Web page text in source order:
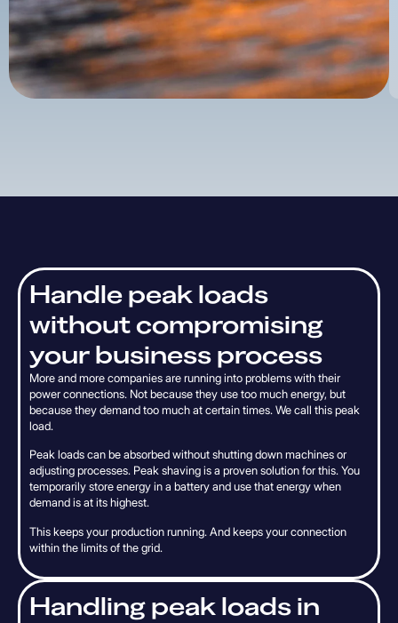
Handle peak loads
withoutcompromising
your business process
More and more companies are running into problems with their
power connections. Not because they use too much energy, but
because they demand too much at certain times. We call this peak
load.
Peak loads can be absorbed without shutting down machines or
adjusting processes. Peak shaving is a proven solution for this. You
temporarily store energy in a battery and use that energy when
demand is at its highest.
This keeps your production running. And keeps your connection
within the limits of the grid.
Handling peak loads in